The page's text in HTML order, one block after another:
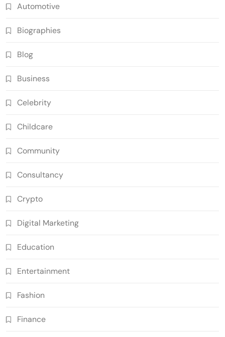
Automotive
Biographies
Blog
Business
Celebrity
Childcare
Community
Consultancy
Crypto
Digital Marketing
Education
Entertainment
Fashion
Finance